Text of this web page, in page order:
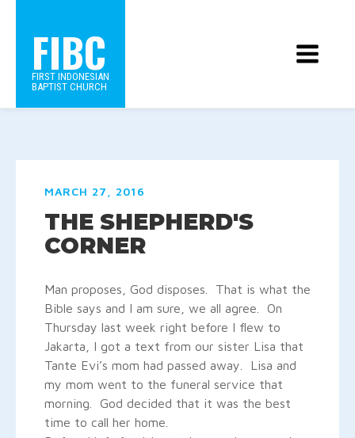
FIBC
FIRST INDONESIAN
BAPTIST CHURCH
MARCH 27, 2016
THE SHEPHERD'S
CORNER
Man proposes, God disposes. That is what the
Bible says and I am sure, we all agree. On
Thursday last week right before I flew to
Jakarta, I got a text from our sister Lisa that
Tante Evi’s mom had passed away. Lisa and
my mom went to the funeral service that
morning. God decided that it was the best
time to call her home.